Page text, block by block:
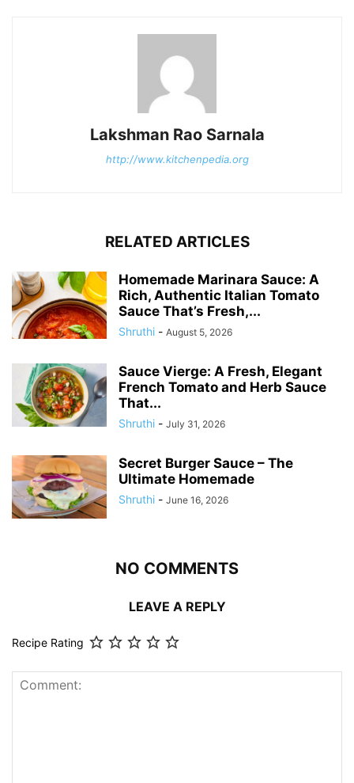
Lakshman Rao Sarnala
http://www.kitchenpedia.org
RELATED ARTICLES
Homemade Marinara Sauce: A
Rich, Authentic Italian Tomato
Sauce That’s Fresh,...
Shruthi - August 5, 2026
Sauce Vierge: A Fresh, Elegant
French Tomato and Herb Sauce
That...
Shruthi - July 31, 2026
Secret Burger Sauce – The
Ultimate Homemade
Shruthi - June 16, 2026
NO COMMENTS
LEAVE A REPLY
Recipe Rating